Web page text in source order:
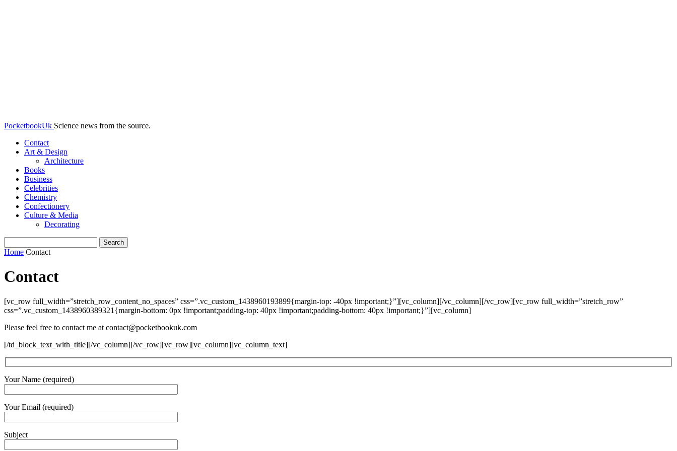
PocketbookUk Science news from the source.
Contact
Art & Design
Architecture
Books
Business
Celebrities
Chemistry
Confectionery
Culture & Media
Decorating
Home Contact
Contact
[vc_row full_width=”stretch_row_content_no_spaces” css=”.vc_custom_1438960193899{margin-top: -40px !important;}”][vc_column][/vc_column][/vc_row][vc_row full_width=”stretch_row”
css=”.vc_custom_1438960389321{margin-bottom: 0px !important;padding-top: 40px !important;padding-bottom: 40px !important;}”][vc_column]
Please feel free to contact me at contact@pocketbookuk.com
[/td_block_text_with_title][/vc_column][/vc_row][vc_row][vc_column][vc_column_text]
Your Name (required)
Your Email (required)
Subject